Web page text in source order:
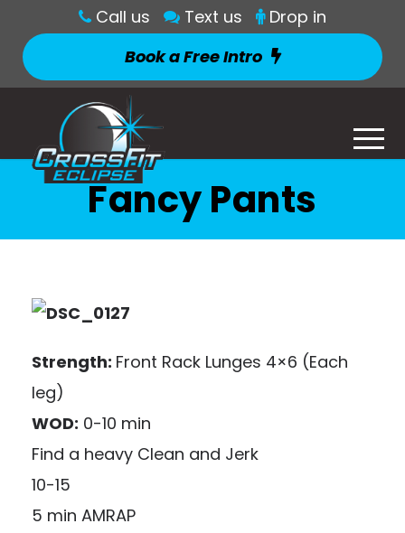
Call us Text us
Drop in
Book a Free Intro
Fancy Pants
Strength: Front Rack Lunges 4×6 (Each
leg)
WOD: 0-10 min
Find a heavy Clean and Jerk
10-15
5 min AMRAP